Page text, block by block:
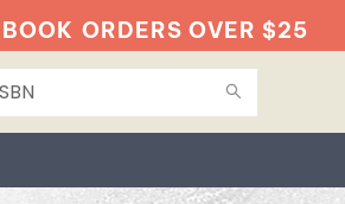
ORDERS OVER $25